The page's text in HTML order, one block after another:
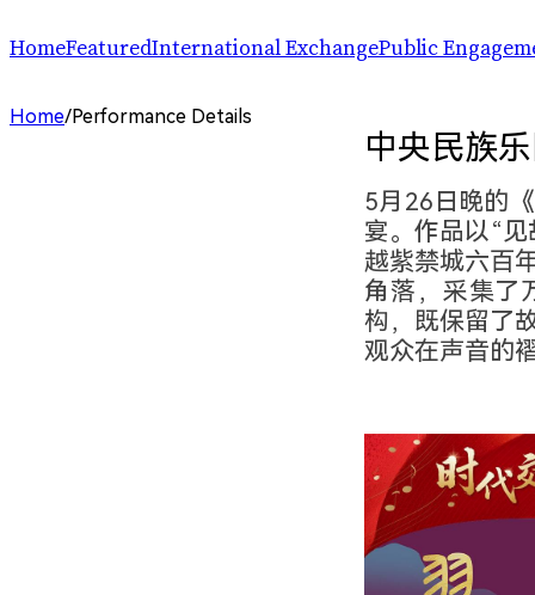
HomeFeatured
Performance
Exhibition
International Exchange
ChinaSPAF
International Dialogues
Public
Arts Plus
Home/Performance Details
中央民族
5月26日晚的
宴。作品以“
越紫禁城六百
角落，采集了
构，既保留了
观众在声音的